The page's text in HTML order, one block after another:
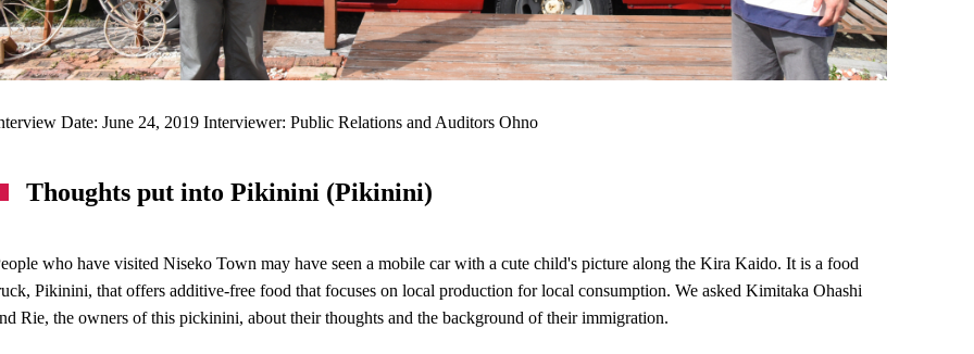
Date: June 24, 2019 Interviewer: Public Relations and Auditors Ohno
Thoughts put into Pikinini (Pikinini)
who have visited Niseko Town may have seen a mobile car with a cute child's picture along the Kira Kaido. It is a food
Pikinini, that offers additive-free food that focuses on local production for local consumption. We asked Kimitaka Ohashi
Rie, the owners of this pickinini, about their thoughts and the background of their immigration.